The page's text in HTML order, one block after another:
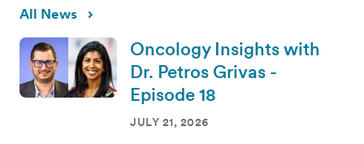
All News
Oncology Insights with
Dr. Petros Grivas -
Episode 18
JULY 21, 2026